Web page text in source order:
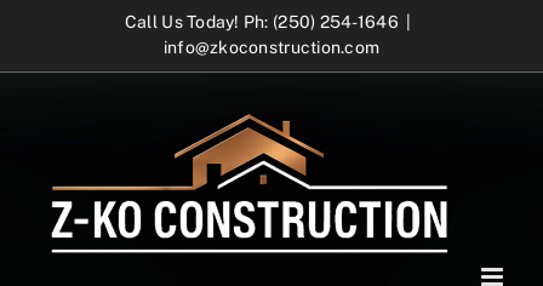
Call Us Today! Ph: (250) 254-1646
info@zkoconstruction.com